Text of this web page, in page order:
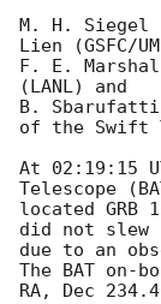
M. H. Siegel
Lien (GSFC/
F. E.
(LANL) and
B. Sbarufatti
of the Swift
At 02:19:15
Telescope
located GRB
did not slew
due to an
The BAT on-
RA, Dec